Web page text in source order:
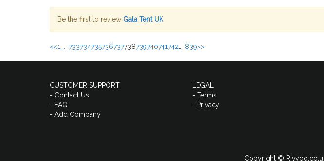
Be the first to review Gala Tent UK
<<1 ... 733734735736737738739740741742 839>>
CUSTOMER SUPPORT
- Contact Us
- FAQ
- Add Company
LEGAL
- Terms
- Privacy
Copyright ©